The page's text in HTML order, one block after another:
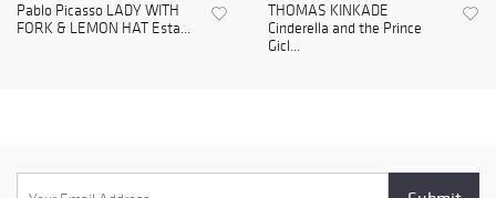
Pablo Picasso LADY WITH
FORK & LEMON HAT Esta...
THOMAS KINKADE
Cinderella and the Prince
Gicl...